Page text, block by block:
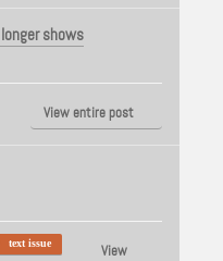
shows
View entire post
text issue
View